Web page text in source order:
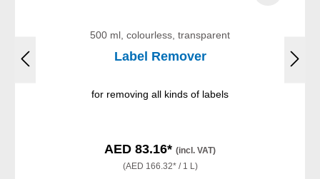
500 ml, colourless, transparent
Label Remover
for removing all kinds of labels
AED 83.16* (incl. VAT)
(AED 166.32* / 1 L)